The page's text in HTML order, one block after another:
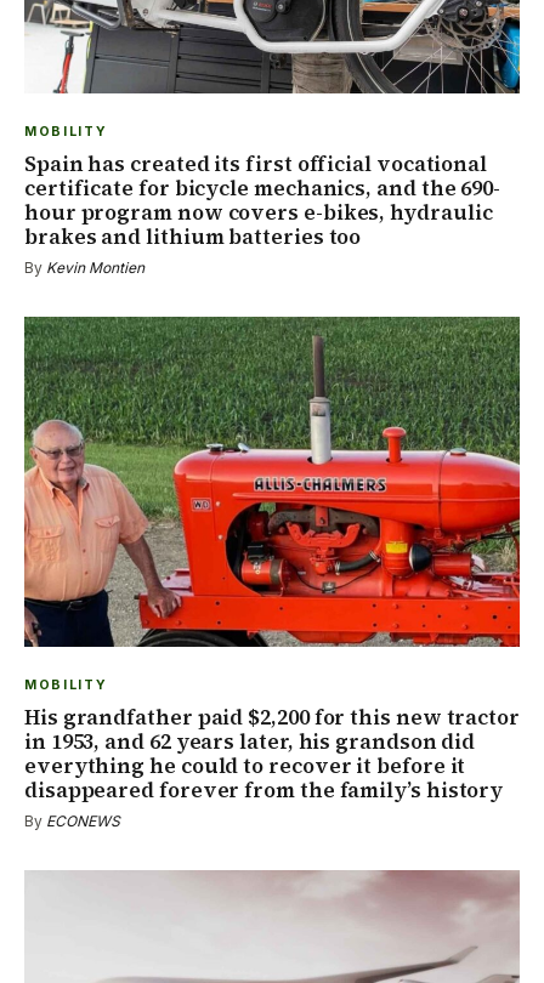
MOBILITY
Spain has created its first official vocational
certificate for bicycle mechanics, and the 690-
hour program now covers e-bikes, hydraulic
brakes and lithium batteries too
By Kevin Montien
MOBILITY
His grandfather paid $2,200 for this new tractor
in 1953, and 62 years later, his grandson did
everything he could to recover it before it
disappeared forever from the family’s history
By ECONEWS